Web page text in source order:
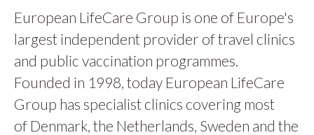
European LifeCare Group is one of Europe's
largest independent provider of travel clinics
and public vaccination programmes.
Founded in 1998, today European LifeCare
Group has specialist clinics covering most
of Denmark, the Netherlands, Sweden and the